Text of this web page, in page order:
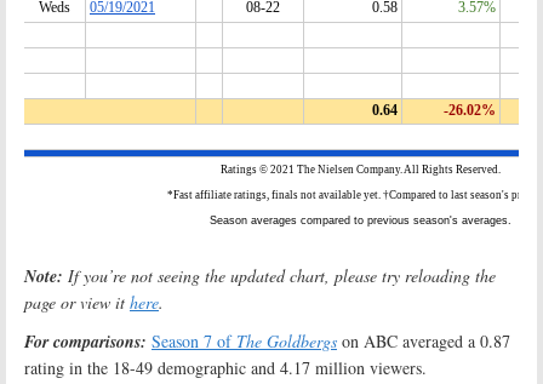
Note: If you’re not seeing the updated chart, please try reloading the
page or view it here.
For comparisons: Season 7 of The Goldbergs on ABC averaged a 0.87
rating in the 18-49 demographic and 4.17 million viewers.